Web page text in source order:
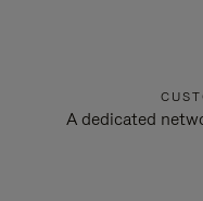
A dedicated